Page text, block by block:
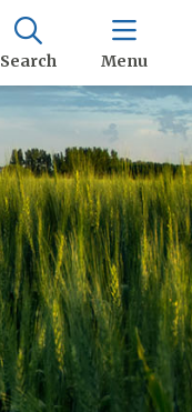
Search Menu